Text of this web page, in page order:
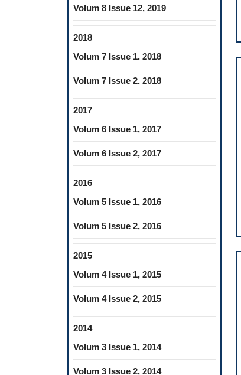
Volum 8 Issue 12, 2019
2018
Volum 7 Issue 1. 2018
Volum 7 Issue 2. 2018
2017
Volum 6 Issue 1, 2017
Volum 6 Issue 2, 2017
2016
Volum 5 Issue 1, 2016
Volum 5 Issue 2, 2016
2015
Volum 4 Issue 1, 2015
Volum 4 Issue 2, 2015
2014
Volum 3 Issue 1, 2014
Volum 3 Issue 2, 2014